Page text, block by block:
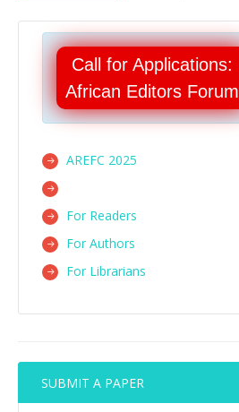
Call for Applications:
African Editors Forum
AREFC 2025
For Readers
For Authors
For Librarians
SUBMIT A PAPER